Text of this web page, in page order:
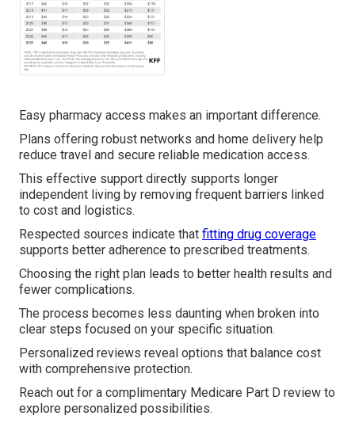
Easy pharmacy access makes an important difference.
Plans offering robust networks and home delivery help
reduce travel and secure reliable medication access.
This effective support directly supports longer
independent living by removing frequent barriers linked
to cost and logistics.
Respected sources indicate that fitting drug coverage
supports better adherence to prescribed treatments.
Choosing the right plan leads to better health results and
fewer complications.
The process becomes less daunting when broken into
clear steps focused on your specific situation.
Personalized reviews reveal options that balance cost
with comprehensive protection.
Reach out for a complimentary Medicare Part D review to
explore personalized possibilities.